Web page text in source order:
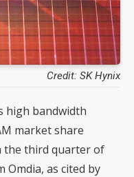
Credit: SK Hynix
high bandwidth
market share
the third quarter of
Omdia, as cited by